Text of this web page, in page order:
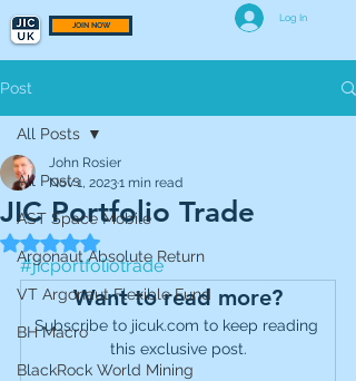
JOIN NOW
Log In
Post
All Posts
AST Space Mobile
Argonaut Absolute Return
VT Argonaut Flexible Fund
BH Macro
BlackRock World Mining
All Posts
JIC Portfolio Trade
John Rosier
Nov 1, 20231 min read
Rated NaN out of 5 stars.
#jicportfoliotrade
Want to read more?
Subscribe to jicuk.com to keep reading
this exclusive post.